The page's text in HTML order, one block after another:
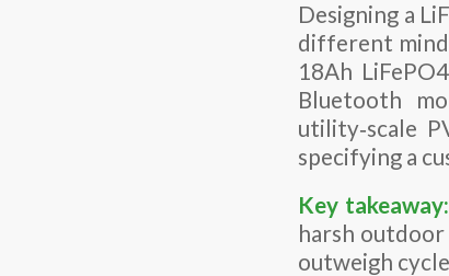
Designing a
different
18Ah
Bluetooth
utility‑scale
specifying a
Key takeaway:
harsh
outweigh